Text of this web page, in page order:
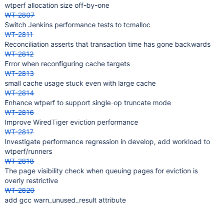
wtperf allocation size off-by-one
WT-2807
Switch Jenkins performance tests to tcmalloc
WT-2811
Reconciliation asserts that transaction time has gone backwards
WT-2812
Error when reconfiguring cache targets
WT-2813
small cache usage stuck even with large cache
WT-2814
Enhance wtperf to support single-op truncate mode
WT-2816
Improve WiredTiger eviction performance
WT-2817
Investigate performance regression in develop, add workload to
wtperf/runners
WT-2818
The page visibility check when queuing pages for eviction is
overly restrictive
WT-2820
add gcc warn_unused_result attribute